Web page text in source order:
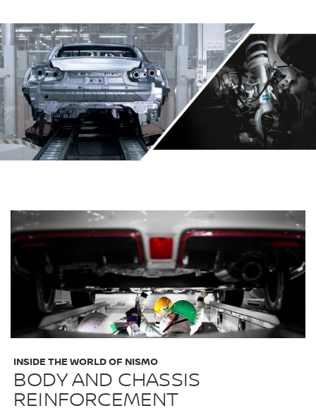
BODY AND CHASSIS
REINFORCEMENT
INSIDE THE WORLD OF NISMO